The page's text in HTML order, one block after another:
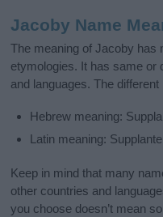
Jacoby Name
The meaning of Jacoby has
etymologies. It has same or
and languages. The
Hebrew meaning:
Latin meaning:
Keep in mind that many
other countries and
you choose doesn’t mean